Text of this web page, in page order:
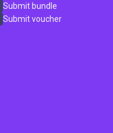
Submit bundle
Submit voucher